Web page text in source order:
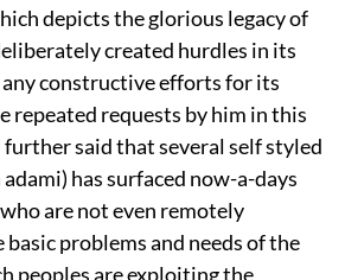
depicts the glorious legacy of
created hurdles in its
constructive efforts for its
repeated requests by him in this
further said that several self styled
has surfaced now-a-days
are not even remotely
problems and needs of the
peoples are exploiting the